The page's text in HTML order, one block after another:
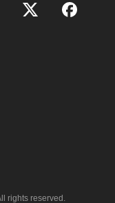
rights reserved.